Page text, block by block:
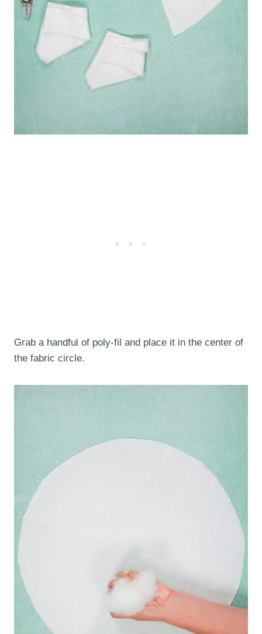
Grab a handful of poly-fil and place it in the center of
the fabric circle.